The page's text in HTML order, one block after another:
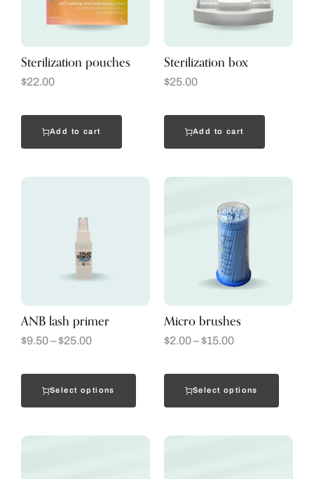
Sterilization pouches
$22.00
Add to cart
Sterilization box
$25.00
Add to cart
ANB lash primer
$9.50–$25.00
Select options
Micro brushes
$2.00–$15.00
Select options